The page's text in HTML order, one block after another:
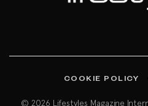
COOKIE POLICY
© 2026 Lifestyles Magazine